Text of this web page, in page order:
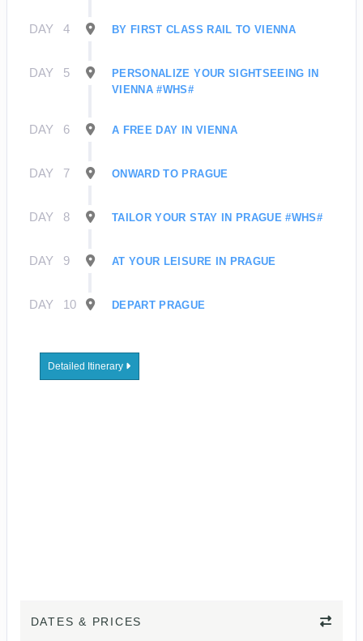
DAY 4 BY FIRST CLASS RAIL TO VIENNA
DAY 5
PERSONALIZE YOUR SIGHTSEEING IN
VIENNA #WHS#
DAY 6 A FREE DAY IN VIENNA
DAY 7 ONWARD TO PRAGUE
DAY 8 TAILOR YOUR STAY IN PRAGUE #WHS#
DAY 9 AT YOUR LEISURE IN PRAGUE
DAY 10 DEPART PRAGUE
Detailed Itinerary
DATES & PRICES